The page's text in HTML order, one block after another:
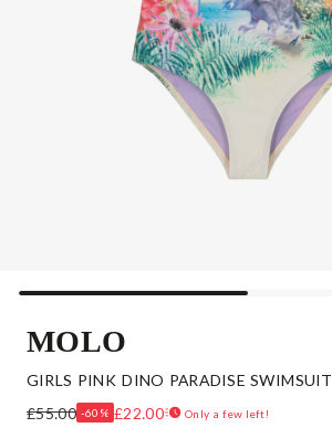
MOLO
GIRLS PINK DINO PARADISE SWIMSUIT
£55.00 -60% £22.00 Only a few left!